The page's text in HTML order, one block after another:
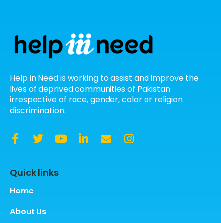
Help in Need is working to assist and improve the
lives of deprived communities of Pakistan
irrespective of race, gender, color or religion
discrimination.
Quick links
Home
About Us